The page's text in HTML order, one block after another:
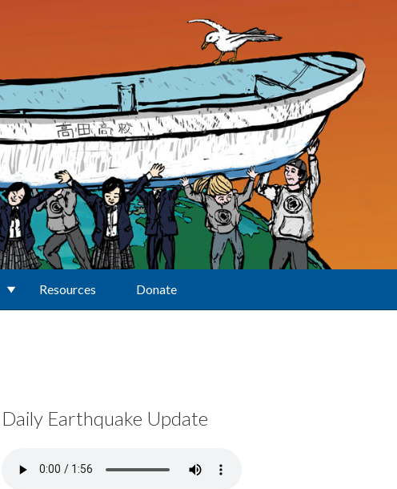
Resources Donate
Daily Earthquake Update